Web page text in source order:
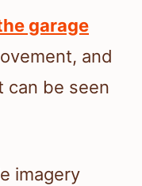
garage
and
can be seen
imagery